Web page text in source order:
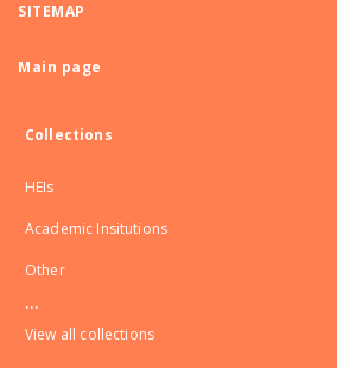
SITEMAP
Main page
Collections
HEIs
Academic Insitutions
Other
...
View all collections